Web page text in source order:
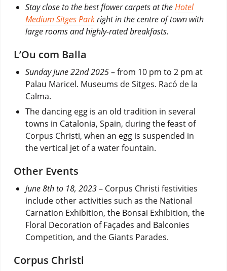
Stay close to the best flower carpets at theHotel
Medium Sitges Parkright in the centre of town with
large rooms and highly-rated breakfasts.
L’Ou com Balla
Sunday June 22nd 2025– from 10 pm to 2 pm at
Palau Maricel. Museums de Sitges. Racó de la
Calma.
The dancing egg is an old tradition in several
towns in Catalonia, Spain, during the feast of
Corpus Christi, when an egg is suspended in
the vertical jet of a water fountain.
Other Events
June 8th to 18, 2023– Corpus Christi festivities
include other activities such as the National
Carnation Exhibition, the Bonsai Exhibition, the
Floral Decoration of Façades and Balconies
Competition, and the Giants Parades.
Corpus Christi